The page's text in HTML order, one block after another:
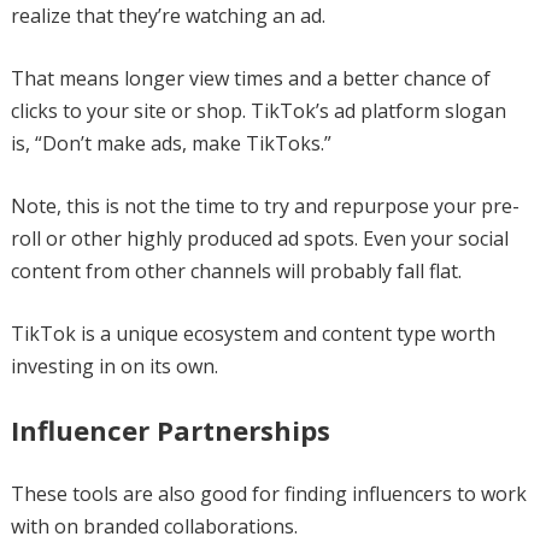
realize that they’re watching an ad.
That means longer view times and a better chance of
clicks to your site or shop. TikTok’s ad platform slogan
is, “Don’t make ads, make TikToks.”
Note, this is not the time to try and repurpose your pre-
roll or other highly produced ad spots. Even your social
content from other channels will probably fall flat.
TikTok is a unique ecosystem and content type worth
investing in on its own.
Influencer Partnerships
These tools are also good for finding influencers to work
with on branded collaborations.